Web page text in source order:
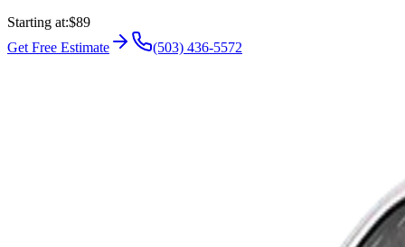
Starting at:$89
Get Free Estimate
(503) 436-5572